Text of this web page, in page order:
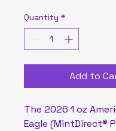
Quantity *
Add to
The 2026 1 oz
Eagle (MintDirect®